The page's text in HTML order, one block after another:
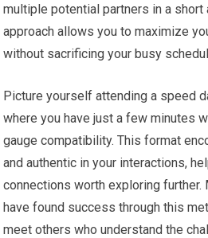
multiple potential partners in a short
approach allows you to maximize
without sacrificing your busy
Picture yourself attending a speed
where you have just a few minutes
gauge compatibility. This format
and authentic in your interactions,
connections worth exploring
have found success through this
meet others who understand the